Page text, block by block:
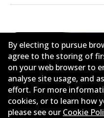
By electing to pursue
agree to the storing of
on your web browser to
analyse site usage, and
effort. For more
cookies, or to learn how
please see our Cookie